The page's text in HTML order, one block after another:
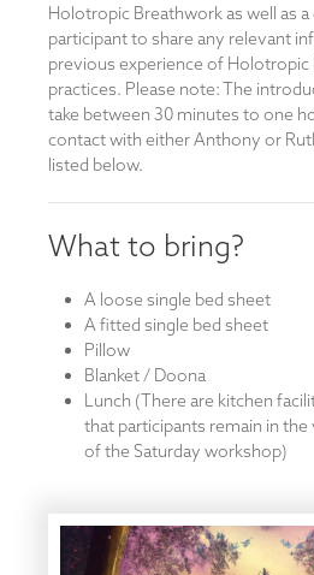
Holotropic Breathwork as well as
participant to share any relevant
previous experience of
practices. Please note: The
take between 30 minutes to one
contact with either Anthony or
listed below.
What to bring?
A loose single bed sheet
A fitted single bed sheet
Pillow
Blanket / Doona
Lunch (There are kitchen
that participants remain in
of the Saturday workshop)